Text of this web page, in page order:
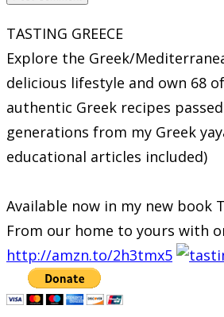
TASTING GREECE
Explore the Greek/
delicious lifestyle and own 68
authentic Greek recipes
generations from my Greek
educational articles included)
Available now in my new book
From our home to yours with
http://amzn.to/2h3tmx5